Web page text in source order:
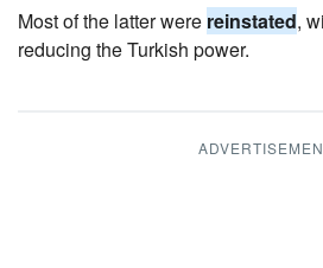
Most of the latter were reinstated,
reducing the Turkish power.